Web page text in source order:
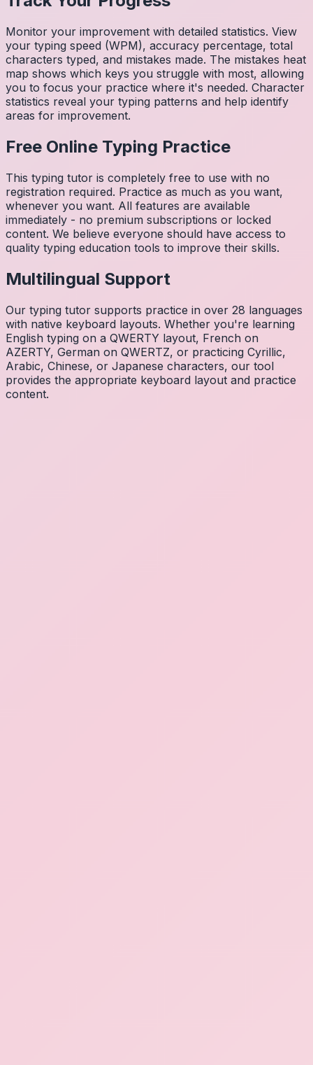
Monitor your improvement with detailed statistics. View
your typing speed (WPM), accuracy percentage, total
characters typed, and mistakes made. The mistakes heat
map shows which keys you struggle with most, allowing
you to focus your practice where it's needed. Character
statistics reveal your typing patterns and help identify
areas for improvement.
Free Online Typing Practice
This typing tutor is completely free to use with no
registration required. Practice as much as you want,
whenever you want. All features are available
immediately - no premium subscriptions or locked
content. We believe everyone should have access to
quality typing education tools to improve their skills.
Multilingual Support
Our typing tutor supports practice in over 28 languages
with native keyboard layouts. Whether you're learning
English typing on a QWERTY layout, French on
AZERTY, German on QWERTZ, or practicing Cyrillic,
Arabic, Chinese, or Japanese characters, our tool
provides the appropriate keyboard layout and practice
content.